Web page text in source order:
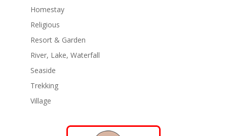
Homestay
Religious
Resort & Garden
River, Lake, Waterfall
Seaside
Trekking
Village